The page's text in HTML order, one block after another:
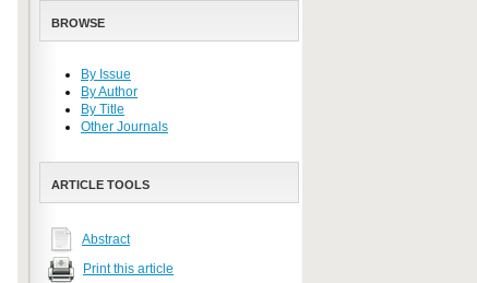
BROWSE
By Issue
By Author
By Title
Other Journals
ARTICLE TOOLS
Abstract
Print this article